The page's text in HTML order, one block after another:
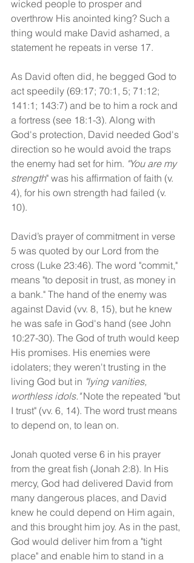
wicked people to prosper and
overthrow His anointed king? Such a
thing would make David ashamed, a
statement he repeats in verse 17.
As David often did, he begged God to
act speedily (69:17; 70:1, 5; 71:12;
141:1; 143:7) and be to him a rock and
a fortress (see 18:1-3). Along with
God's protection, David needed God's
direction so he would avoid the traps
the enemy had set for him. "You are my
strength" was his affirmation of faith (v.
4), for his own strength had failed (v.
10).
David’s prayer of commitment in verse
5 was quoted by our Lord from the
cross (Luke 23:46). The word "commit,"
means "to deposit in trust, as money in
a bank." The hand of the enemy was
against David (vv. 8, 15), but he knew
he was safe in God's hand (see John
10:27-30). The God of truth would keep
His promises. His enemies were
idolaters; they weren't trusting in the
living God but in "lying vanities,
worthless idols." Note the repeated "but
I trust" (vv. 6, 14). The word trust means
to depend on, to lean on.
Jonah quoted verse 6 in his prayer
from the great fish (Jonah 2:8). In His
mercy, God had delivered David from
many dangerous places, and David
knew he could depend on Him again,
and this brought him joy. As in the past,
God would deliver him from a "tight
place" and enable him to stand in a